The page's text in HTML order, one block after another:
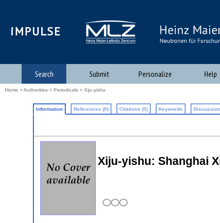
iMPULSE
Search Submit Personalize Help
Home >Authorities > Periodicals > Xiju-yishu
Information References (0) Citations (0) Keywords
Xiju-yishu: Shanghai